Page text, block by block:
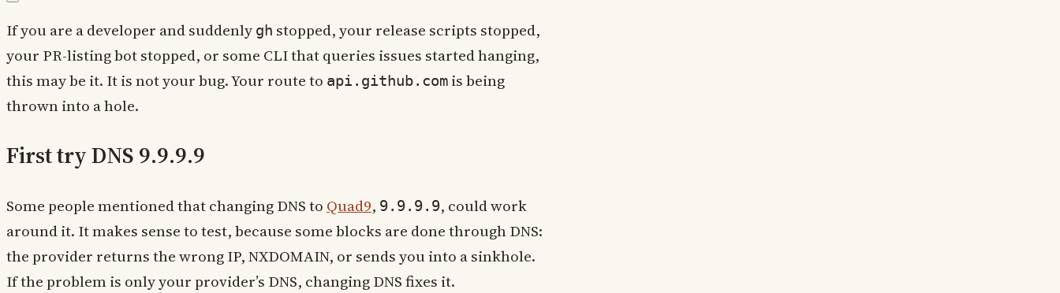
If you are a developer and suddenly gh stopped, your release scripts stopped,
your PR-listing bot stopped, or some CLI that queries issues started hanging,
this may be it. It is not your bug. Your route to api.github.com is being
thrown into a hole.
First try DNS 9.9.9.9
Some people mentioned that changing DNS to Quad9, 9.9.9.9, could work
around it. It makes sense to test, because some blocks are done through DNS:
the provider returns the wrong IP, NXDOMAIN, or sends you into a sinkhole.
If the problem is only your provider’s DNS, changing DNS fixes it.